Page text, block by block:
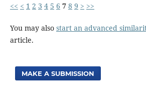
<< < 1 2 3 4 5 6 7 8 9 > >>
You may also start an advanced
article.
MAKE A SUBMISSION